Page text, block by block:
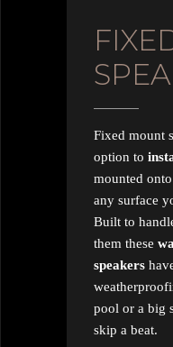
Fixed mount
option to
mounted
any surface
Built to
them these
speakers
pool or a big
skip a beat.